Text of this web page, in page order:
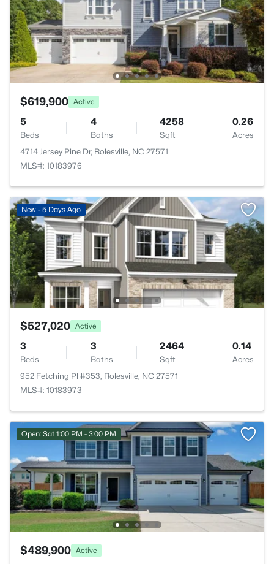
$619,900 Active
5
Beds
4
Baths
4258
Sqft
0.26
Acres
4714 Jersey Pine Dr, Rolesville, NC 27571
MLS#: 10183976
New - 5 Days Ago
$527,020 Active
3
Beds
3
Baths
2464
Sqft
0.14
Acres
952 Fetching Pl #353, Rolesville, NC 27571
MLS#: 10183973
Open: Sat 1:00 PM - 3:00 PM
$489,900 Active